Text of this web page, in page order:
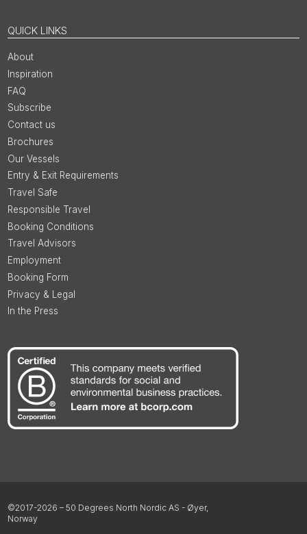
QUICK LINKS
About
Inspiration
FAQ
Subscribe
Contact us
Brochures
Our Vessels
Entry & Exit Requirements
Travel Safe
Responsible Travel
Booking Conditions
Travel Advisors
Employment
Booking Form
Privacy & Legal
In the Press
©2017-2026 – 50 Degrees North Nordic AS - Øyer,
Norway